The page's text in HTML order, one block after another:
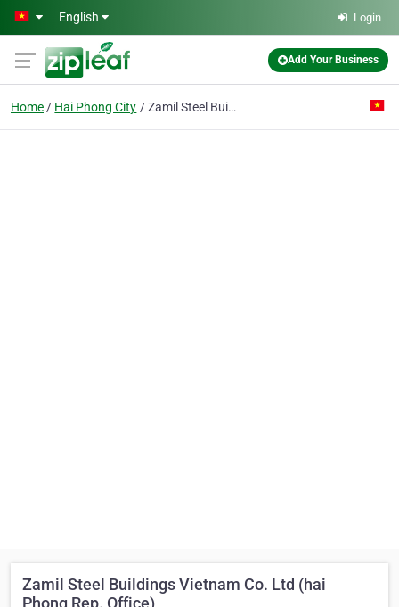
Skip to main content
English Login
Add Your Business
Home Hai Phong City Zamil Steel Buildings Vietnam Co. Ltd (hai Phong Rep. Office)
Zamil Steel Buildings Vietnam Co. Ltd (hai
Phong Rep. Office)